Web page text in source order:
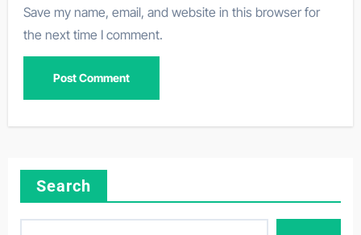
Save my name, email, and website in this browser for
the next time I comment.
Search